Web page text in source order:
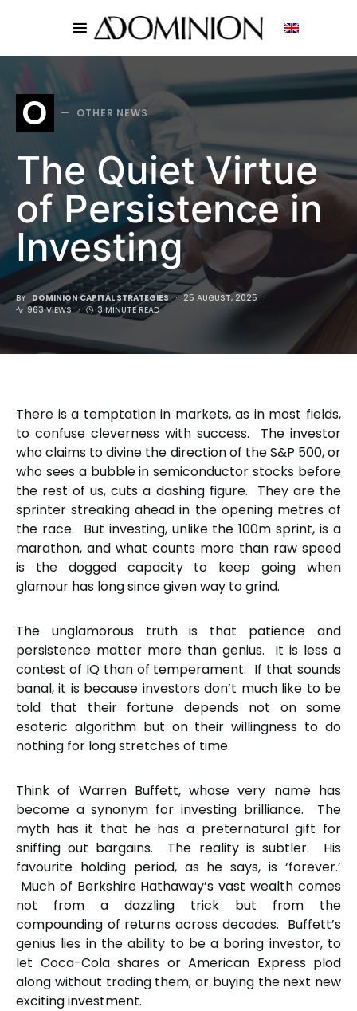
O OTHER NEWS
The Quiet Virtue
of Persistence in
Investing
BY DOMINION CAPITAL STRATEGIES
25 AUGUST, 2025
963 VIEWS
3 MINUTE READ
There is a temptation in markets, as in most fields,
to confuse cleverness with success. The investor
who claims to divine the direction of the S&P 500, or
who sees a bubble in semiconductor stocks before
the rest of us, cuts a dashing figure. They are the
sprinter streaking ahead in the opening metres of
the race. But investing, unlike the 100m sprint, is a
marathon, and what counts more than raw speed
is the dogged capacity to keep going when
glamour has long since given way to grind.
The unglamorous truth is that patience and
persistence matter more than genius. It is less a
contest of IQ than of temperament. If that sounds
banal, it is because investors don’t much like to be
told that their fortune depends not on some
esoteric algorithm but on their willingness to do
nothing for long stretches of time.
Think of Warren Buffett, whose very name has
become a synonym for investing brilliance. The
myth has it that he has a preternatural gift for
sniffing out bargains. The reality is subtler. His
favourite holding period, as he says, is ‘forever.’
Much of Berkshire Hathaway’s vast wealth comes
not from a dazzling trick but from the
compounding of returns across decades. Buffett’s
genius lies in the ability to be a boring investor, to
let Coca-Cola shares or American Express plod
along without trading them, or buying the next new
exciting investment.